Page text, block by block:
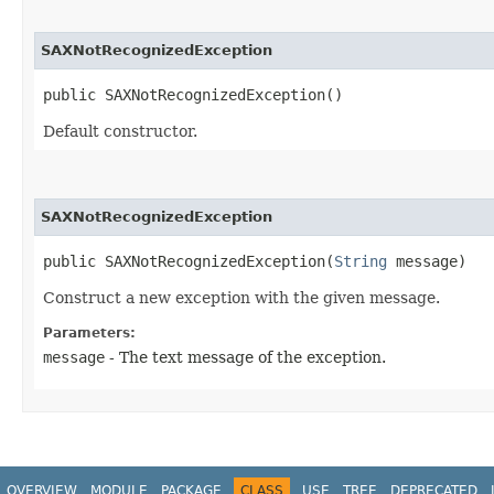
SAXNotRecognizedException
public SAXNotRecognizedException()
Default constructor.
SAXNotRecognizedException
public SAXNotRecognizedException​(String message)
Construct a new exception with the given message.
Parameters:
message - The text message of the exception.
OVERVIEW MODULE PACKAGE CLASS USE TREE DEPRECATED